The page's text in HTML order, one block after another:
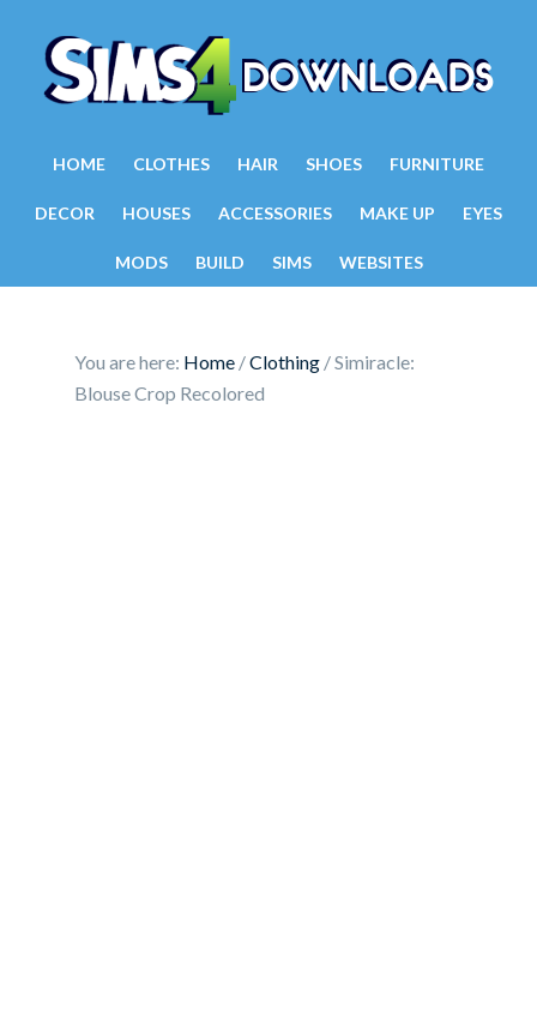
HOME CLOTHES HAIR SHOES FURNITURE
DECOR HOUSES ACCESSORIES MAKE UP EYES
MODS BUILD SIMS WEBSITES
You are here: Home /Clothing /Simiracle:
Blouse Crop Recolored